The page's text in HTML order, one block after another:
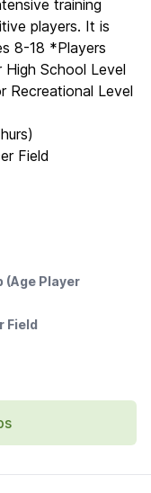
training
players. It is
8-18 *Players
School Level
Recreational Level
Field
(Age Player
Field